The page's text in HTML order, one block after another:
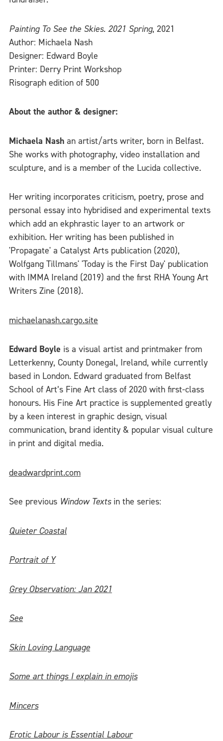
Painting To See the Skies. 2021 Spring, 2021
Author: Michaela Nash
Designer: Edward Boyle
Printer: Derry Print Workshop
Risograph edition of 500
About the author & designer:
Michaela Nash an artist/arts writer, born in Belfast.
She works with photography, video installation and
sculpture, and is a member of the Lucida collective.
Her writing incorporates criticism, poetry, prose and
personal essay into hybridised and experimental texts
which add an ekphrastic layer to an artwork or
exhibition. Her writing has been published in
'Propagate' a Catalyst Arts publication (2020),
Wolfgang Tillmans' 'Today is the First Day' publication
with IMMA Ireland (2019) and the first RHA Young Art
Writers Zine (2018).
michaelanash.cargo.site
Edward Boyle is a visual artist and printmaker from
Letterkenny, County Donegal, Ireland, while currently
based in London. Edward graduated from Belfast
School of Art’s Fine Art class of 2020 with first-class
honours. His Fine Art practice is supplemented greatly
by a keen interest in graphic design, visual
communication, brand identity & popular visual culture
in print and digital media.
deadwardprint.com
See previous Window Textsin the series:
Quieter Coastal
Portrait of Y
Grey Observation: Jan 2021
See
Skin Loving Language
Some art things I explain in emojis
Mincers
Erotic Labour is Essential Labour